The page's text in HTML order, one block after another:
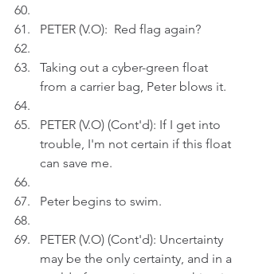
PETER (V.O):  Red flag again?
Taking out a cyber-green float
from a carrier bag, Peter blows it.
PETER (V.O) (Cont'd): If I get into
trouble, I'm not certain if this float
can save me.
Peter begins to swim.
PETER (V.O) (Cont'd): Uncertainty
may be the only certainty, and in a